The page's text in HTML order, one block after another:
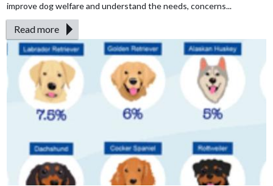
improve dog welfare and understand the needs, concerns...
Read more